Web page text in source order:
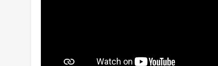
factorizing video segments into